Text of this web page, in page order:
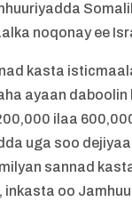
noqonay ee
kasta
ayaan
ilaa
uga soo
sannad
inkasta oo